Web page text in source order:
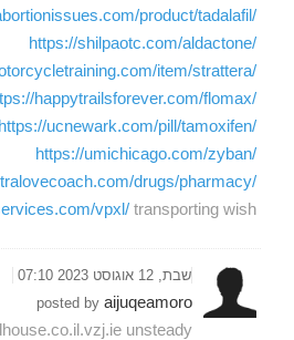
product/tadalafil/
https://shilpaotc.com/aldactone/
item/strattera/
happytrailsforever.com/flomax/
https://ucnewark.com/pill/tamoxifen/
https://umichicago.com/zyban/
drugs/pharmacy/
vpxl/ transporting wish.
שבת, 12 אוגוסט 2023 07:10
posted by aijuqeamoro
unsteady